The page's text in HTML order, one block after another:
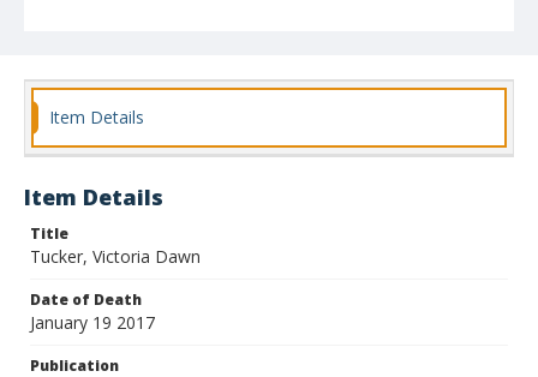
Item Details
Item Details
Title
Tucker, Victoria Dawn
Date of Death
January 19 2017
Publication